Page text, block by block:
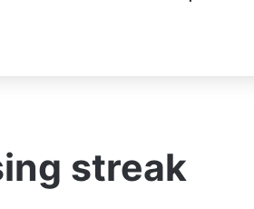
streak